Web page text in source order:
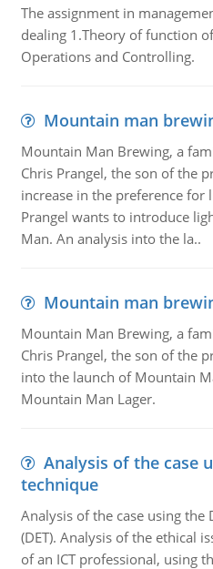
The assignment in
dealing 1.Theory of function
Operations and Controlling.
Mountain man
Mountain Man Brewing, a
Chris Prangel, the son of the
increase in the preference for
Prangel wants to introduce
Man. An analysis into the la..
Mountain man
Mountain Man Brewing, a
Chris Prangel, the son of the
into the launch of Mountain
Mountain Man Lager.
Analysis of the case
technique
Analysis of the case using the
(DET). Analysis of the ethical
of an ICT professional, using